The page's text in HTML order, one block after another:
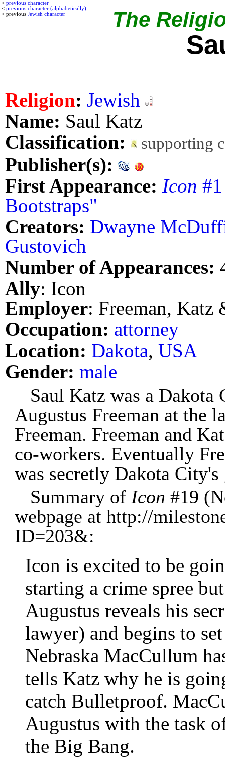
< previous character
< previous character (alphabetically)
< previous Jewish character The
Religion: Jewish
Name: Saul Katz
Classification:
supporting
Publisher(s):
First Appearance: Icon
Bootstraps"
Creators: Dwayne
Gustovich
Number of Appearances:
Ally: Icon
Employer: Freeman, Katz
Occupation: attorney
Location: Dakota, USA
Gender: male
Saul Katz was a
Augustus Freeman at the
Freeman. Freeman and
co-workers. Eventually
was secretly Dakota
Summary of Icon #19
webpage at http://
ID=203&:
Icon is excited to be
starting a crime spree
Augustus reveals his
lawyer) and begins to
Nebraska MacCullum
tells Katz why he is
catch Bulletproof.
Augustus with the task
the Big Bang.